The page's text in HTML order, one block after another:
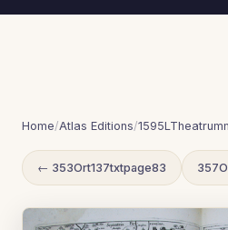
Home/Atlas Editions/
← 353Ort137txtpage83